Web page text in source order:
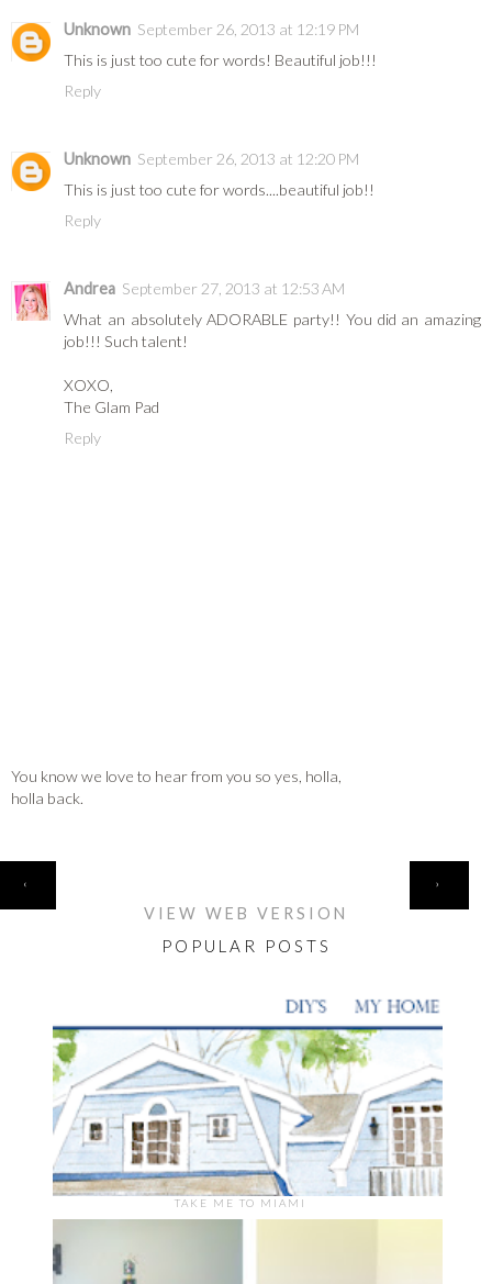
Unknown September 26, 2013 at 12:19 PM
This is just too cute for words! Beautiful job!!!
Reply
Unknown September 26, 2013 at 12:20 PM
This is just too cute for words....beautiful job!!
Reply
Andrea September 27, 2013 at 12:53 AM
What an absolutely ADORABLE party!! You did an amazing
job!!! Such talent!
XOXO,
The Glam Pad
Reply
You know we love to hear from you so yes, holla,
holla back.
‹ ›
VIEW WEB VERSION
POPULAR POSTS
TAKE ME TO MIAMI